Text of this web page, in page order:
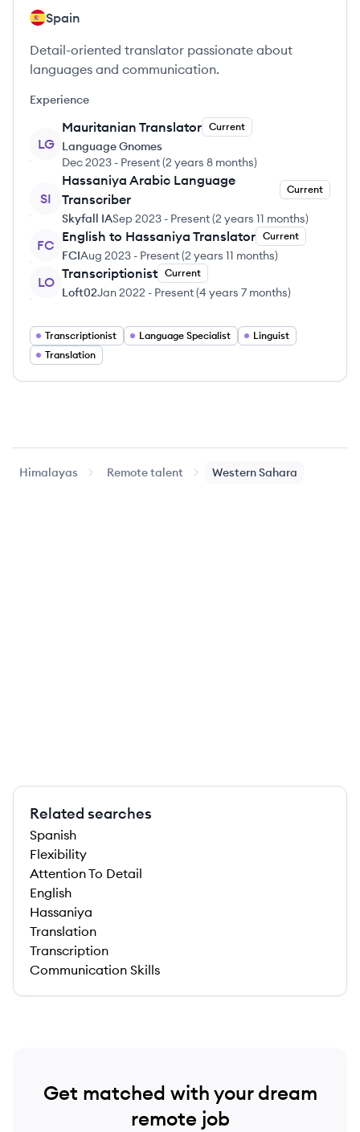
Spain
Detail-oriented translator passionate about
languages and communication.
Experience
LG
Mauritanian Translator Current
Language Gnomes
Dec 2023 - Present(2 years 8 months)
SI
Hassaniya Arabic Language
Transcriber
Current
Skyfall IASep 2023 - Present(2 years 11 months)
FC
English to Hassaniya Translator Current
FCIAug 2023 - Present(2 years 11 months)
LO
Transcriptionist Current
Loft02Jan 2022 - Present(4 years 7 months)
Transcriptionist Language Specialist
Linguist
Translation
Himalayas Remote talent Western Sahara
Related searches
Spanish
Flexibility
Attention To Detail
English
Hassaniya
Translation
Transcription
Communication Skills
Get matched with your dream
remote job